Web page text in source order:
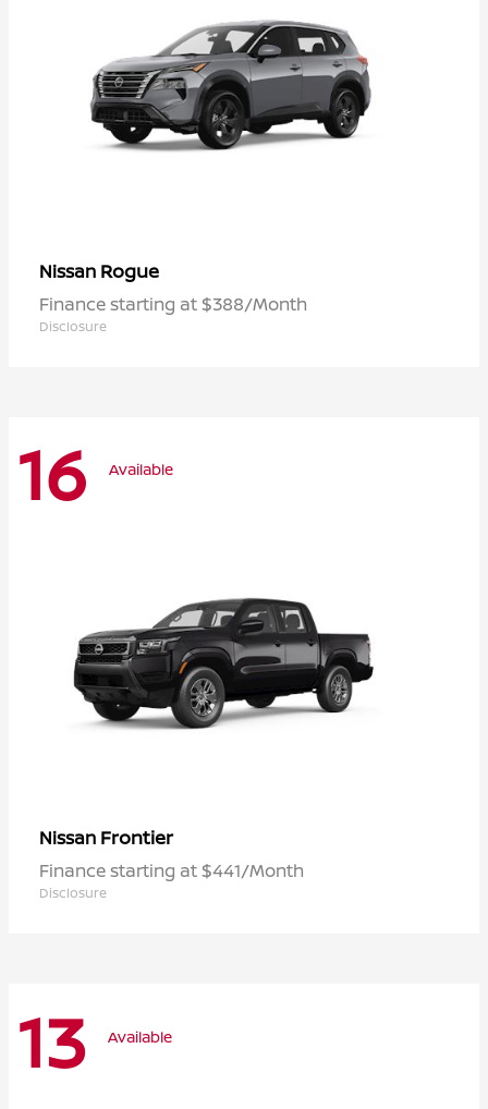
Nissan Rogue
Finance starting at $388/Month
Disclosure
16 Available
Nissan Frontier
Finance starting at $441/Month
Disclosure
13 Available